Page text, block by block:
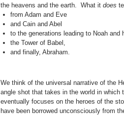
the heavens and the earth. What it does
from Adam and Eve
and Cain and Abel
to the generations leading to Noah and
the Tower of Babel,
and finally, Abraham.
We think of the universal narrative of the
angle shot that takes in the world in
eventually focuses on the heroes of the
have been borrowed unconsciously from